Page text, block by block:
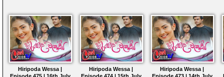
Hiripoda Wessa |
Hiripoda Wessa |
Hiripoda Wessa |